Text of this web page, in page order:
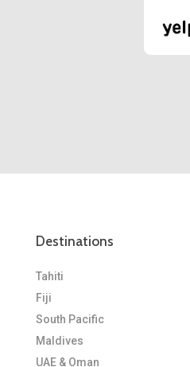
Destinations
Tahiti
Fiji
South Pacific
Maldives
UAE & Oman